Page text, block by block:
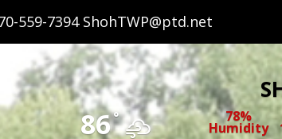
559-7394 ShohTWP@ptd.net
86° 78%
Humidity